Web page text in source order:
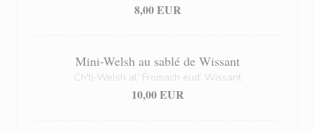
8,00 EUR
Mini-Welsh au sablé de Wissant
Ch'ti-Welsh al’ Fromach eud’ Wissant
10,00 EUR